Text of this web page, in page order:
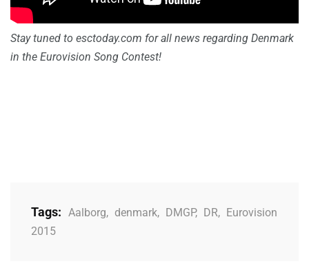
Stay tuned to esctoday.com for all news regarding Denmark
in the Eurovision Song Contest!
Tags: Aalborg, denmark, DMGP, DR, Eurovision
2015